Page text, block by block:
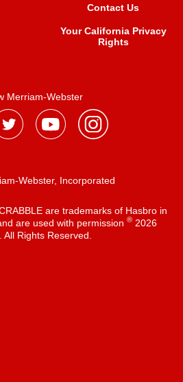
Contact Us
Your California Privacy
Rights
Merriam-Webster
Webster, Incorporated
are trademarks of Hasbro in
are used with permission ®2026
All Rights Reserved.